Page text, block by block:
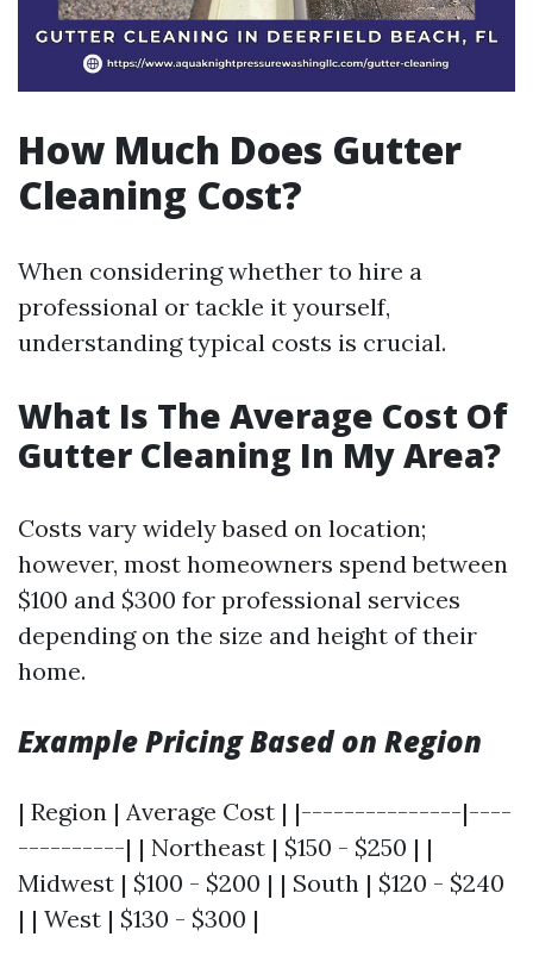
How Much Does Gutter
Cleaning Cost?
When considering whether to hire a
professional or tackle it yourself,
understanding typical costs is crucial.
What Is The Average Cost Of
Gutter Cleaning In My Area?
Costs vary widely based on location;
however, most homeowners spend between
$100 and $300 for professional services
depending on the size and height of their
home.
Example Pricing Based on Region
| Region | Average Cost | |---------------|----
----------| | Northeast | $150 - $250 | |
Midwest | $100 - $200 | | South | $120 - $240
| | West | $130 - $300 |